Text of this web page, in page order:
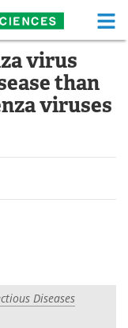
Sciences Home
Food
White Papers
virus
than
viruses
Diseases